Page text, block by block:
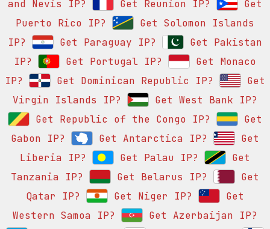
and Nevis IP?
Get Reunion IP?
Get
Puerto Rico IP?
Get Solomon Islands
IP?
Get Paraguay IP?
Get Pakistan
IP?
Get Portugal IP?
Get Monaco
IP?
Get Dominican Republic IP?
Get
Virgin Islands IP?
Get West Bank IP?
Get Republic of the Congo IP?
Get
Gabon IP?
Get Antarctica IP?
Get
Liberia IP?
Get Palau IP?
Get
Tanzania IP?
Get Belarus IP?
Get
Qatar IP?
Get Niger IP?
Get
Western Samoa IP?
Get Azerbaijan IP?